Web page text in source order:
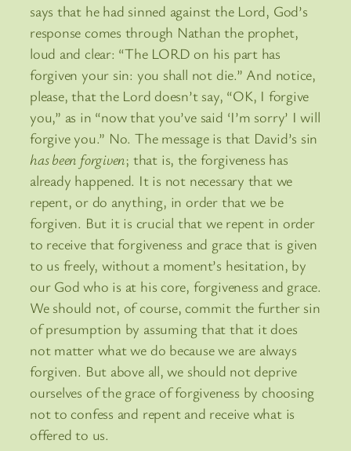
says that he had sinned against the Lord, God’s
response comes through Nathan the prophet,
loud and clear: “The LORD on his part has
forgiven your sin: you shall not die.” And notice,
please, that the Lord doesn’t say, “OK, I forgive
you,” as in “now that you’ve said ‘I’m sorry’ I will
forgive you.” No. The message is that David’s sin
has been forgiven; that is, the forgiveness has
already happened. It is not necessary that we
repent, or do anything, in order that we be
forgiven. But it is crucial that we repent in order
to receive that forgiveness and grace that is given
to us freely, without a moment’s hesitation, by
our God who is at his core, forgiveness and grace.
We should not, of course, commit the further sin
of presumption by assuming that that it does
not matter what we do because we are always
forgiven. But above all, we should not deprive
ourselves of the grace of forgiveness by choosing
not to confess and repent and receive what is
offered to us.